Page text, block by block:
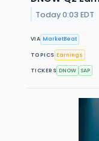
Today 0:03 EDT
VIA MarketBeat
TOPICS Earnings
TICKERS DNOW SAP